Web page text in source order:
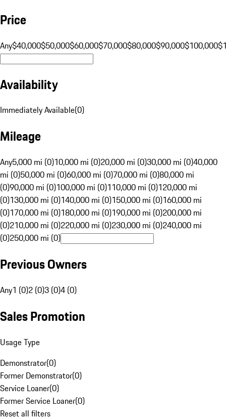
Price
Any$40,000$50,000$60,000$70,000$80,000$90,000$100,000
Availability
Immediately Available(0)
Mileage
Any5,000 mi (0)10,000 mi (0)20,000 mi (0)30,000 mi (0)40,000
mi (0)50,000 mi (0)60,000 mi (0)70,000 mi (0)80,000 mi
(0)90,000 mi (0)100,000 mi (0)110,000 mi (0)120,000 mi
(0)130,000 mi (0)140,000 mi (0)150,000 mi (0)160,000 mi
(0)170,000 mi (0)180,000 mi (0)190,000 mi (0)200,000 mi
(0)210,000 mi (0)220,000 mi (0)230,000 mi (0)240,000 mi
(0)250,000 mi (0)
Previous Owners
Any1 (0)2 (0)3 (0)4 (0)
Sales Promotion
Usage Type
Demonstrator(0)
Former Demonstrator(0)
Service Loaner(0)
Former Service Loaner(0)
Reset all filters